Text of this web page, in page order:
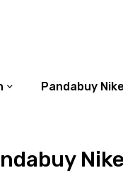
Pandabuy Nike